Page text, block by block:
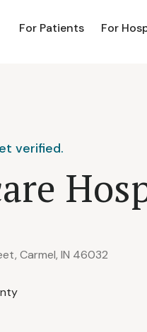
For Patients For
verified.
Carmel, IN 46032